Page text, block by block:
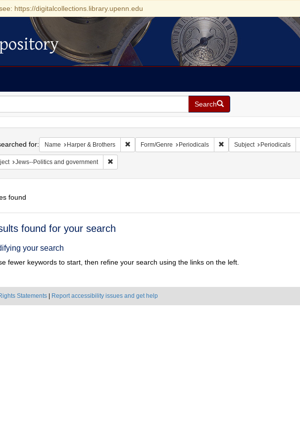
https://digitalcollections.library.upenn.edu
Search
for: Name Harper & Brothers Remove constraint Name: Harper & Brothers
Form/Genre Periodicals Remove constraint Form/
Subject Periodicals
Jews--Politics and government Remove constraint Subject: Jews--Politics and government
found
found for your search
your search
fewer keywords to start, then refine your search using the links on the left.
Statements Report accessibility issues and get help